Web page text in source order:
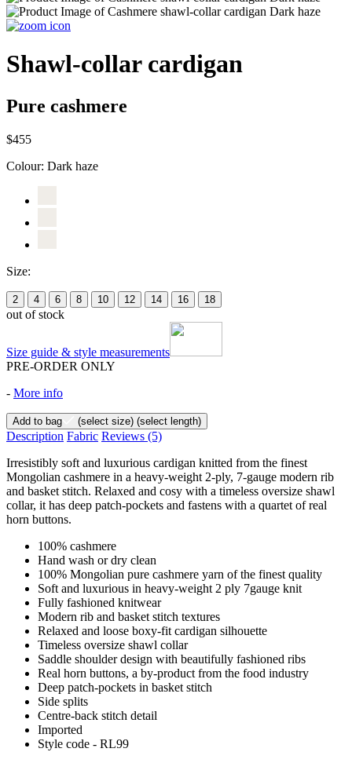
Shawl-collar cardigan
Pure cashmere
$455
Colour: Dark haze
Size:
2 4 6 8 10 12 14 16 18
out of stock
Size guide & style measurements
PRE-ORDER ONLY
- More info
Add to bag (select size) (select length)
Description Fabric Reviews (5)
Irresistibly soft and luxurious cardigan knitted from the finest
Mongolian cashmere in a heavy-weight 2-ply, 7-gauge modern rib
and basket stitch. Relaxed and cosy with a timeless oversize shawl
collar, it has deep patch-pockets and fastens with a quartet of real
horn buttons.
100% cashmere
Hand wash or dry clean
100% Mongolian pure cashmere yarn of the finest quality
Soft and luxurious in heavy-weight 2 ply 7gauge knit
Fully fashioned knitwear
Modern rib and basket stitch textures
Relaxed and loose boxy-fit cardigan silhouette
Timeless oversize shawl collar
Saddle shoulder design with beautifully fashioned ribs
Real horn buttons, a by-product from the food industry
Deep patch-pockets in basket stitch
Side splits
Centre-back stitch detail
Imported
Style code - RL99